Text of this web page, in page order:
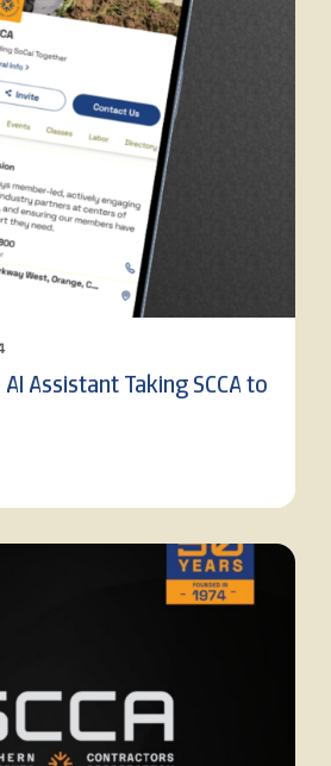
Assistant Taking SCCA to